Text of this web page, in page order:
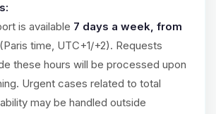
is available 7 days a week, from
(Paris time, UTC+1/+2). Requests
these hours will be processed upon
Urgent cases related to total
may be handled outside